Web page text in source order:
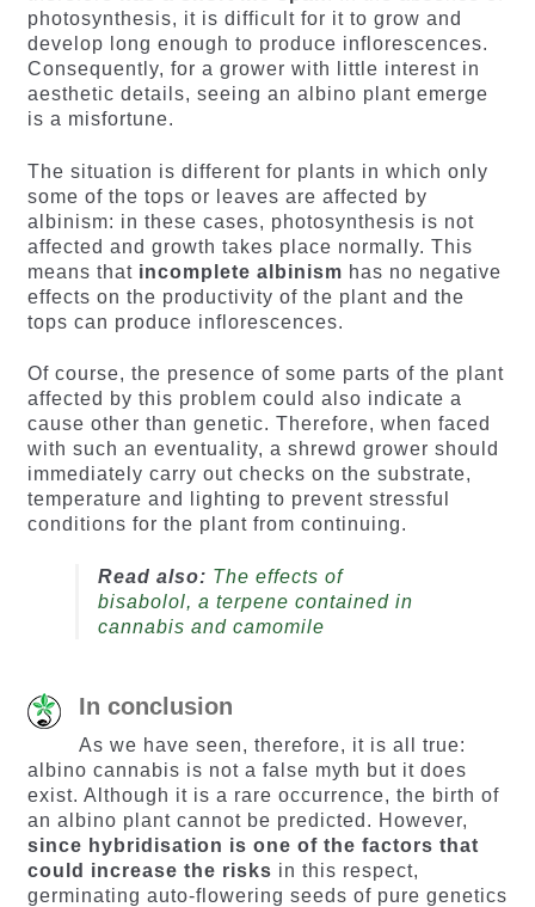
photosynthesis, it is difficult for it to grow and
develop long enough to produce inflorescences.
Consequently, for a grower with little interest in
aesthetic details, seeing an albino plant emerge
is a misfortune.
The situation is different for plants in which only
some of the tops or leaves are affected by
albinism: in these cases, photosynthesis is not
affected and growth takes place normally. This
means that incomplete albinism has no negative
effects on the productivity of the plant and the
tops can produce inflorescences.
Of course, the presence of some parts of the plant
affected by this problem could also indicate a
cause other than genetic. Therefore, when faced
with such an eventuality, a shrewd grower should
immediately carry out checks on the substrate,
temperature and lighting to prevent stressful
conditions for the plant from continuing.
Read also: The effects of
bisabolol, a terpene contained in
cannabis and camomile
In conclusion
As we have seen, therefore, it is all true:
albino cannabis is not a false myth but it does
exist. Although it is a rare occurrence, the birth of
an albino plant cannot be predicted. However,
since hybridisation is one of the factors that
could increase the risks in this respect,
germinating auto-flowering seeds of pure genetics